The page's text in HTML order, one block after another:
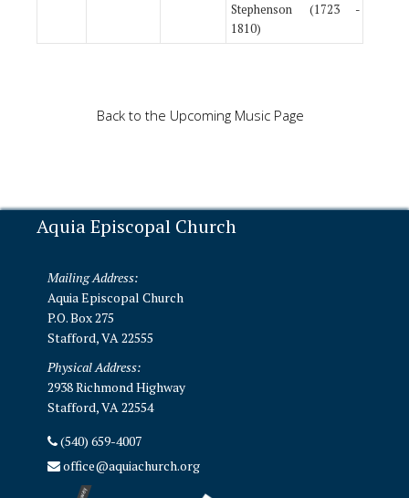
Stephenson (1723 -
1810)
Back to the Upcoming Music Page
Aquia Episcopal Church
Mailing Address:
Aquia Episcopal Church
P.O. Box 275
Stafford, VA 22555
Physical Address:
2938 Richmond Highway
Stafford, VA 22554
(540) 659-4007
office@aquiachurch.org